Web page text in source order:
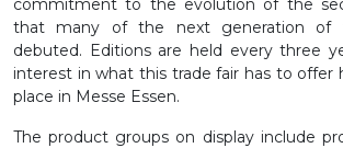
commitment to the evolution of the
that many of the next generation of
debuted. Editions are held every three
interest in what this trade fair has to offer
place in Messe Essen.
The product groups on display include